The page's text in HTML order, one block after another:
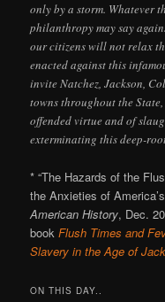
only by a storm. Whatever
philanthropy may say
our citizens will not relax
enacted against this
invite Natchez, Jackson,
towns throughout the
offended virtue and of
exterminating this deep-
* “The Hazards of the
the Anxieties of
American History, Dec.
bookFlush Times and
Slavery in the Age of
ON THIS DAY..